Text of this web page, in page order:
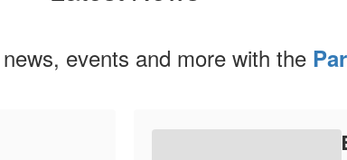
events and more with the